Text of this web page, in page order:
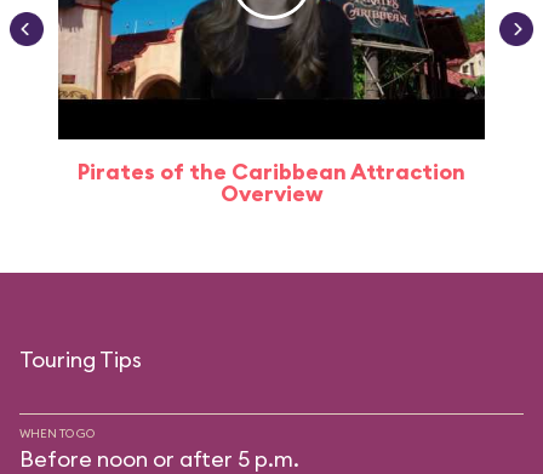
Pirates of the Caribbean Attraction
Overview
Touring Tips
WHEN TO GO
Before noon or after 5 p.m.